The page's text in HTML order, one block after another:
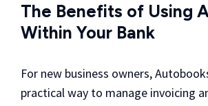
The Benefits of Using
Within Your Bank
For new business owners,
practical way to manage invoicing